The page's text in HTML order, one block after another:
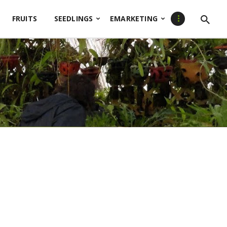
FRUITS SEEDLINGS EMARKETING